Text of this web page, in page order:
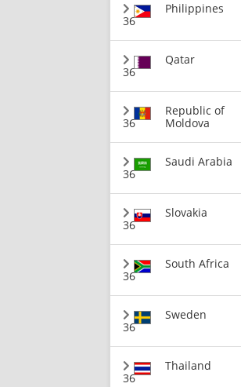
36
Philippines
36
Qatar
36
Republic of
Moldova
36
Saudi Arabia
36
Slovakia
36
South Africa
36
Sweden
36
Thailand